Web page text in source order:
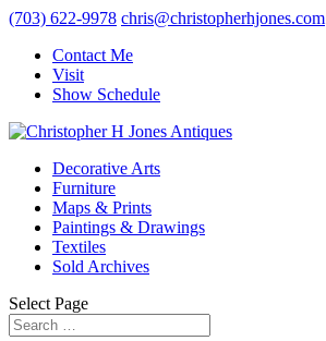
(703) 622-9978 chris@christopherhjones.com
Contact Me
Visit
Show Schedule
Decorative Arts
Furniture
Maps & Prints
Paintings & Drawings
Textiles
Sold Archives
Select Page